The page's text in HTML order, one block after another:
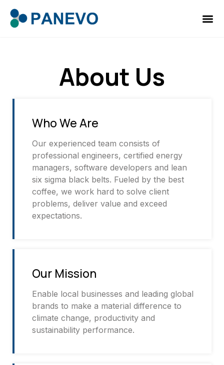
About Us
Who We Are
Our experienced team consists of
professional engineers, certified energy
managers, software developers and lean
six sigma black belts. Fueled by the best
coffee, we work hard to solve client
problems, deliver value and exceed
expectations.
Our Mission
Enable local businesses and leading global
brands to make a material difference to
climate change, productivity and
sustainability performance.